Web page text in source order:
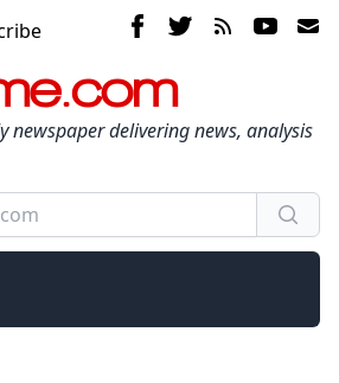
newspaper delivering news, analysis